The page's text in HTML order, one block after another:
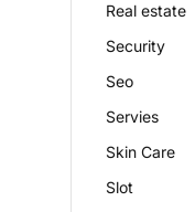
Real estate
Security
Seo
Servies
Skin Care
Slot